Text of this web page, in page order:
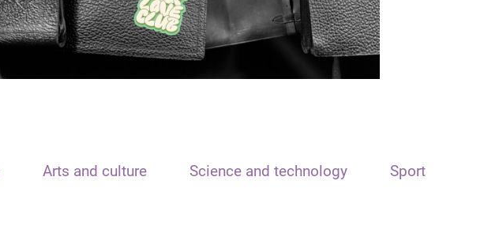
Arts and culture Science and technology Sport